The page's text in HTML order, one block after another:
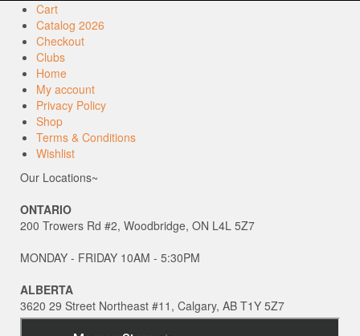
Cart
Catalog 2026
Checkout
Clubs
Home
My account
Privacy Policy
Shop
Terms & Conditions
Wishlist
Our Locations~
ONTARIO
200 Trowers Rd #2, Woodbridge, ON L4L 5Z7
MONDAY - FRIDAY 10AM - 5:30PM
ALBERTA
3620 29 Street Northeast #11, Calgary, AB T1Y 5Z7